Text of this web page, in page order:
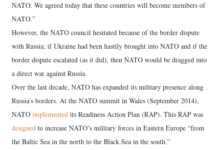
NATO. We agreed today that these countries will become members of
NATO.”
However, the NATO council hesitated because of the border dispute
with Russia; if Ukraine had been hastily brought into NATO and if the
border dispute escalated (as it did), then NATO would be dragged into
a direct war against Russia.
Over the last decade, NATO has expanded its military presence along
Russia’s borders. At the NATO summit in Wales (September 2014),
NATO implemented its Readiness Action Plan (RAP). This RAP was
designed to increase NATO’s military forces in Eastern Europe “from
the Baltic Sea in the north to the Black Sea in the south.”